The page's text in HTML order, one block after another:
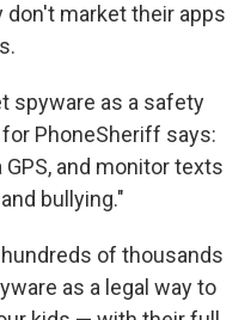
don't market their apps
spyware as a safety
PhoneSheriff says:
and monitor texts
bullying."
of thousands
as a legal way to